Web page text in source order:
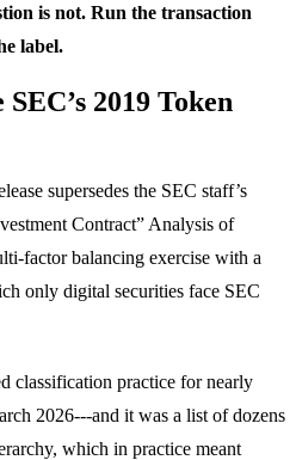
is not. Run the transaction
label.
2019 Token
supersedes the SEC staff’s
Contract” Analysis of
factor balancing exercise with a
only digital securities face SEC
classification practice for nearly
2026---and it was a list of dozens
which in practice meant